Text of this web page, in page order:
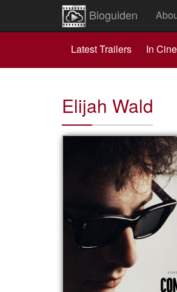
Bioguiden
Latest Trailers In
Elijah Wald